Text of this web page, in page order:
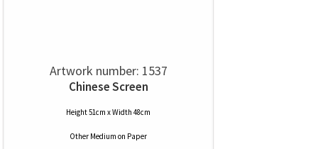
Artwork number: 1537
Chinese Screen
Height 51cm x Width 48cm
Other Medium on Paper